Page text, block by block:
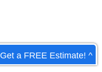
Get a FREE Estimate! ^